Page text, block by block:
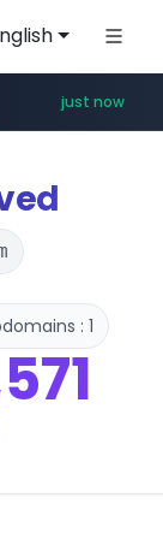
www.mobis-as.com/*********************
just now
: 1